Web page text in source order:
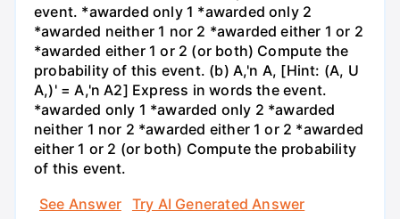
event. *awarded only 1 *awarded only 2
*awarded neither 1 nor 2 *awarded either 1 or 2
*awarded either 1 or 2 (or both) Compute the
probability of this event. (b) A,'n A, [Hint: (A, U
A,)' = A,'n A2] Express in words the event.
*awarded only 1 *awarded only 2 *awarded
neither 1 nor 2 *awarded either 1 or 2 *awarded
either 1 or 2 (or both) Compute the probability
of this event.
See Answer
Try AI Generated Answer